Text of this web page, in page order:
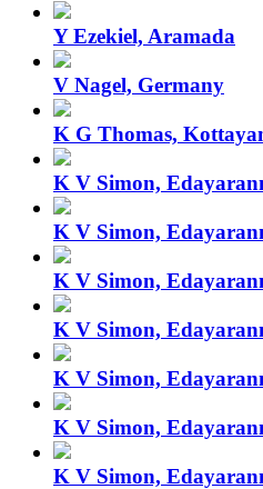
Y Ezekiel, Aramada
V Nagel, Germany
K G Thomas,
K V Simon,
K V Simon,
K V Simon,
K V Simon,
K V Simon,
K V Simon,
K V Simon,